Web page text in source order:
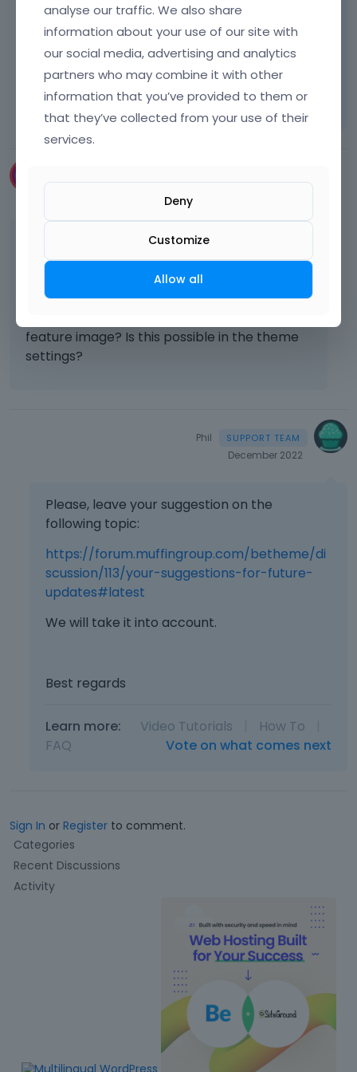
Best regards
Learn more: Video Tutorials | How To
FAQ
Vote on what comes next
This is a very inconvenient way to add the
featured image. Why not add the feature
image to the page settings? Now I have to
open the WP editor., or create a setting that
feature image? Is this possible in the theme
settings?
Phil
December 2022
Please, leave your suggestion on the
following topic:
https://forum.muffingroup.com/betheme/di
scussion/113/your-suggestions-for-future-
updates#latest
We will take it into account.
Best regards
Learn more: Video Tutorials How To
FAQ
Vote on what comes next
Sign In or Register to comment.
Q
u
c
Categories
Recent Discussions
Activity
analyse our traffic. We also share
information about your use of our site with
our social media, advertising and analytics
partners who may combine it with other
information that you’ve provided to them or
that they’ve collected from your use of their
services.
Deny
Customize
Allow all